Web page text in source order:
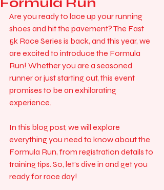
Are you ready to lace up your running
shoes and hit the pavement? The Fast
5k Race Series is back, and this year, we
are excited to introduce the Formula
Run! Whether you are a seasoned
runner or just starting out, this event
promises to be an exhilarating
experience.
In this blog post, we will explore
everything you need to know about the
Formula Run, from registration details to
training tips. So, let’s dive in and get you
ready for race day!